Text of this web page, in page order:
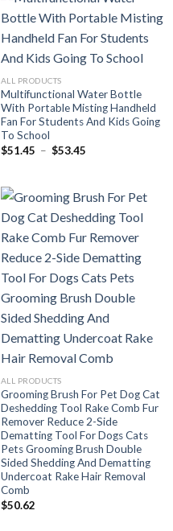
ALL PRODUCTS
Multifunctional Water Bottle
With Portable Misting Handheld
Fan For Students And Kids Going
To School
$51.45 – $53.45Plage
$53.45
ALL PRODUCTS
Grooming Brush For Pet Dog Cat
Deshedding Tool Rake Comb Fur
Remover Reduce 2-Side
Dematting Tool For Dogs Cats
Pets Grooming Brush Double
Sided Shedding And Dematting
Undercoat Rake Hair Removal
Comb
$50.62